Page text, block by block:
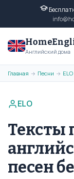
Английский дома
Главная → Песни → ELO
ELO
Тексты
песен